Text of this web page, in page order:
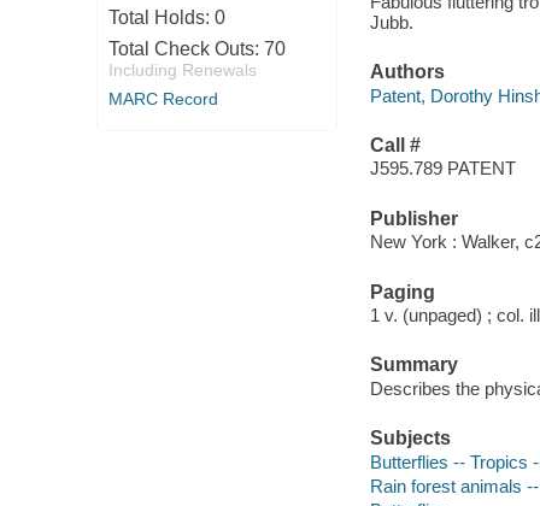
Total Holds: 0
Total Check Outs: 70
Including Renewals
MARC Record
Jubb.
Authors
Patent, Dorothy
Call #
J595.789 PATENT
Publisher
New York : Walker,
Paging
1 v. (unpaged) ; col.
Summary
Describes the
Subjects
Butterflies -- Tropics
Rain forest animals